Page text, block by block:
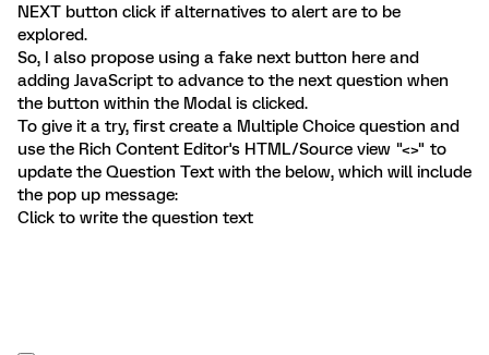
NEXT button click if alternatives to alert are to be
explored.
So, I also propose using a fake next button here and
adding JavaScript to advance to the next question when
the button within the Modal is clicked.
To give it a try, first create a Multiple Choice question and
use the Rich Content Editor's HTML/Source view "<>" to
update the Question Text with the below, which will include
the pop up message:
Click to write the question text